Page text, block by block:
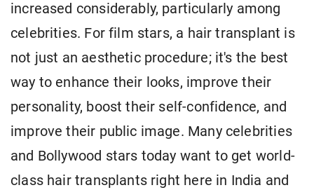
increased considerably, particularly among
celebrities. For film stars, a hair transplant is
not just an aesthetic procedure; it's the best
way to enhance their looks, improve their
personality, boost their self-confidence, and
improve their public image. Many celebrities
and Bollywood stars today want to get world-
class hair transplants right here in India and